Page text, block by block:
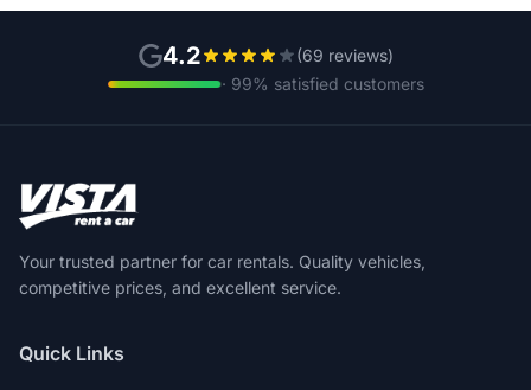
4.2
(69 reviews)
· 99% satisfied customers
Your trusted partner for car rentals. Quality vehicles,
competitive prices, and excellent service.
Quick Links